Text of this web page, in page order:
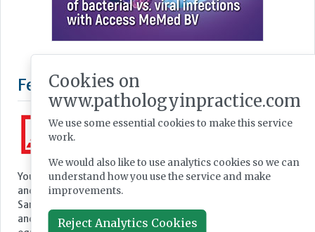
Featured Supplier
Cookies on
www.pathologyinpractice.com
We use some essential cookies to make this service
work.
We would also like to use analytics cookies so we can
understand how you use the service and make
improvements.
Reject Analytics Cookies